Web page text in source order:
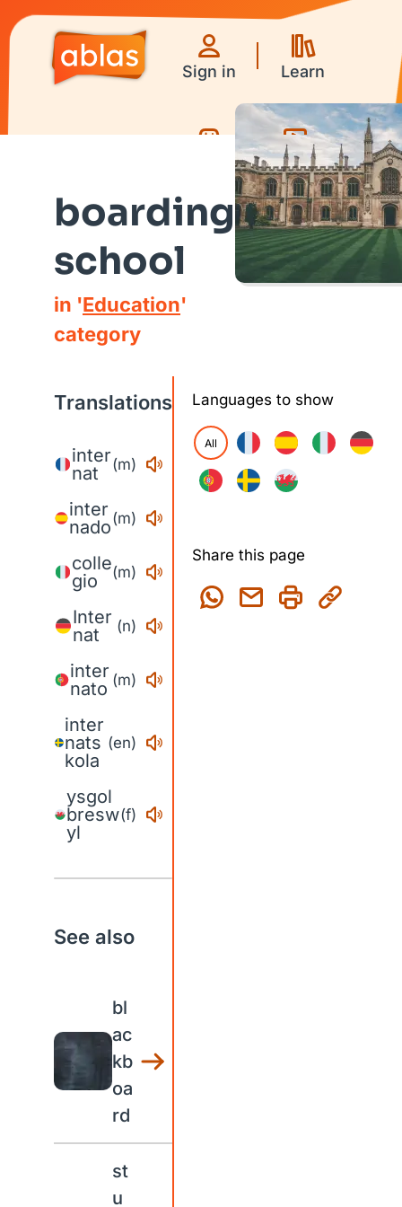
Sign in Learn
Games Videos
boarding
school
in 'Education'
category
Translations
inter
nat
(m)
inter
nado(m)
colle
gio
(m)
Inter
nat
(n)
inter
nato (m)
inter
nats
kola
(en)
ysgol
bresw
yl
(f)
See also
bl
ac
kb
oa
rd
st
u
Languages to show
All
Share this page